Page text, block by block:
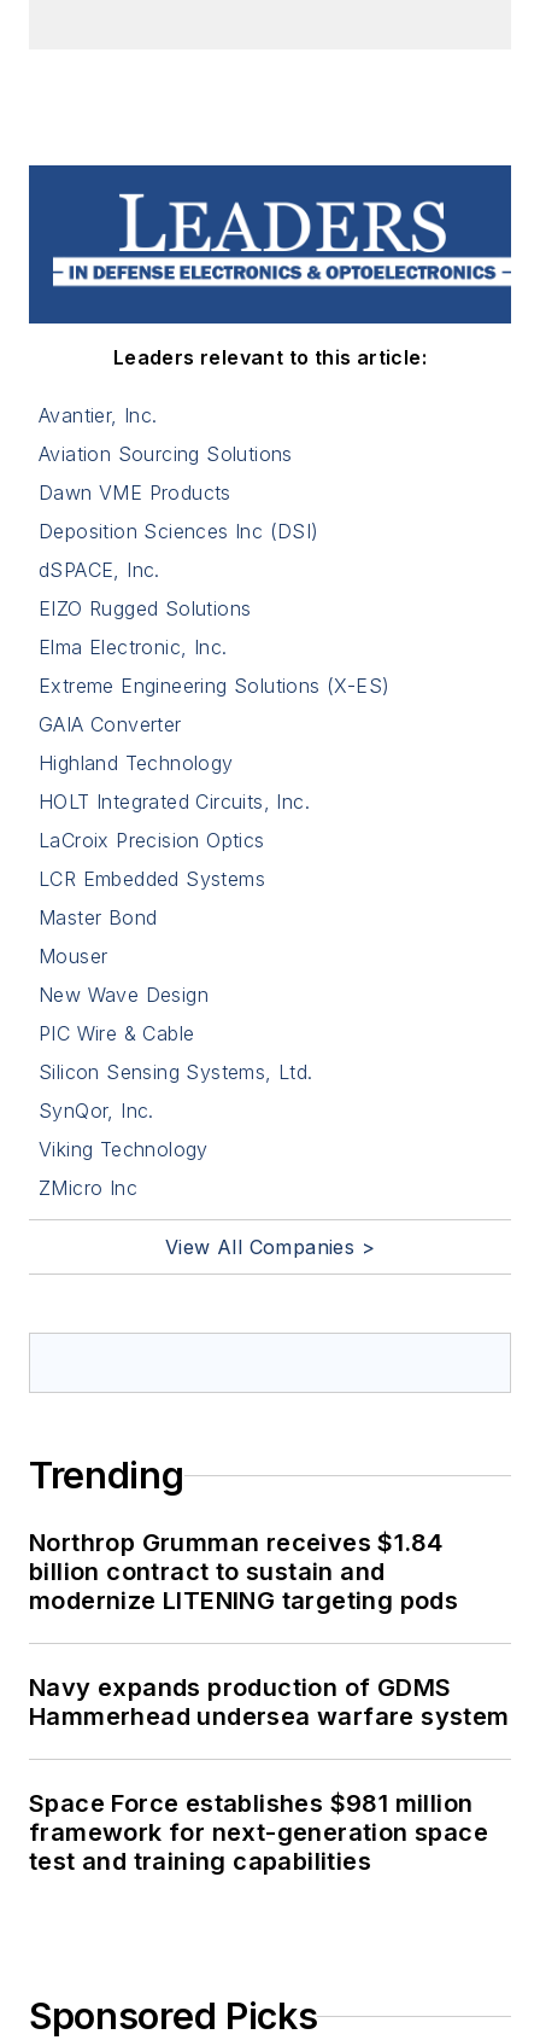
Leaders relevant to this article:
Avantier, Inc.
Aviation Sourcing Solutions
Dawn VME Products
Deposition Sciences Inc (DSI)
dSPACE, Inc.
EIZO Rugged Solutions
Elma Electronic, Inc.
Extreme Engineering Solutions (X-ES)
GAIA Converter
Highland Technology
HOLT Integrated Circuits, Inc.
LaCroix Precision Optics
LCR Embedded Systems
Master Bond
Mouser
New Wave Design
PIC Wire & Cable
Silicon Sensing Systems, Ltd.
SynQor, Inc.
Viking Technology
ZMicro Inc
View All Companies >
Trending
Northrop Grumman receives $1.84
billion contract to sustain and
modernize LITENING targeting pods
Navy expands production of GDMS
Hammerhead undersea warfare system
Space Force establishes $981 million
framework for next-generation space
test and training capabilities
Sponsored Picks